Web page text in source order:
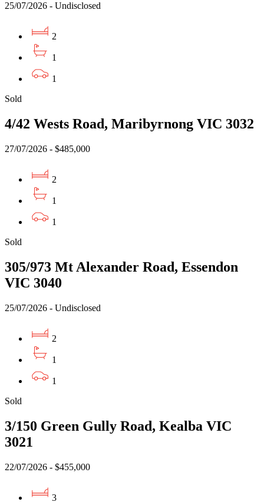
25/07/2026 - Undisclosed
2
1
1
Sold
4/42 Wests Road, Maribyrnong VIC 3032
27/07/2026 - $485,000
2
1
1
Sold
305/973 Mt Alexander Road, Essendon
VIC 3040
25/07/2026 - Undisclosed
2
1
1
Sold
3/150 Green Gully Road, Kealba VIC
3021
22/07/2026 - $455,000
3